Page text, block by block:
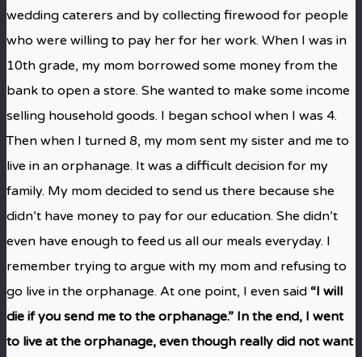
wedding caterers and by collecting firewood for people
who were willing to pay her for her work. When I was in
10th grade, my mom borrowed some money from the
bank to open a store. She wanted to make some income
selling household goods. I began school when I was 4.
Then when I turned 8, my mom sent my sister and me to
live in an orphanage. It was a difficult decision for my
family. My mom decided to send us there because she
didn’t have money to pay for our education. She didn’t
even have enough to feed us all our meals everyday. I
remember trying to argue with my mom and refusing to
go live in the orphanage. At one point, I even said “I will
die if you send me to the orphanage.” In the end, I went
to live at the orphanage, even though really did not want